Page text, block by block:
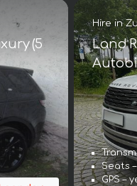
(5
Hire in
Land
Seats
GPS –